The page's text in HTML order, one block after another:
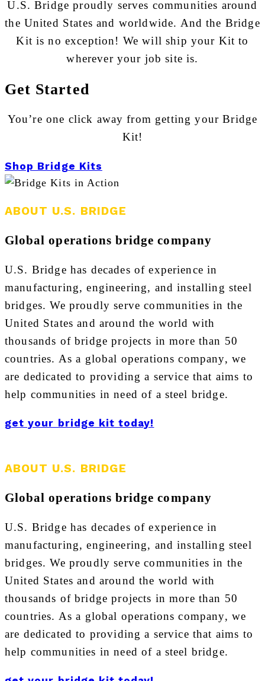
U.S. Bridge proudly serves communities around
the United States and worldwide. And the Bridge
Kit is no exception! We will ship your Kit to
wherever your job site is.
Get Started
You’re one click away from getting your Bridge
Kit!
Shop Bridge Kits
ABOUT U.S. BRIDGE
Global operations bridge company
U.S. Bridge has decades of experience in
manufacturing, engineering, and installing steel
bridges. We proudly serve communities in the
United States and around the world with
thousands of bridge projects in more than 50
countries. As a global operations company, we
are dedicated to providing a service that aims to
help communities in need of a steel bridge.
get your bridge kit today!
ABOUT U.S. BRIDGE
Global operations bridge company
U.S. Bridge has decades of experience in
manufacturing, engineering, and installing steel
bridges. We proudly serve communities in the
United States and around the world with
thousands of bridge projects in more than 50
countries. As a global operations company, we
are dedicated to providing a service that aims to
help communities in need of a steel bridge.